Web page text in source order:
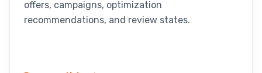
offers, campaigns, optimization
recommendations, and review states.